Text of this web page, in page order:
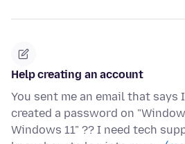
Help creating an account
You sent me an email that says
created a password on
Windows 11" ?? I need tech